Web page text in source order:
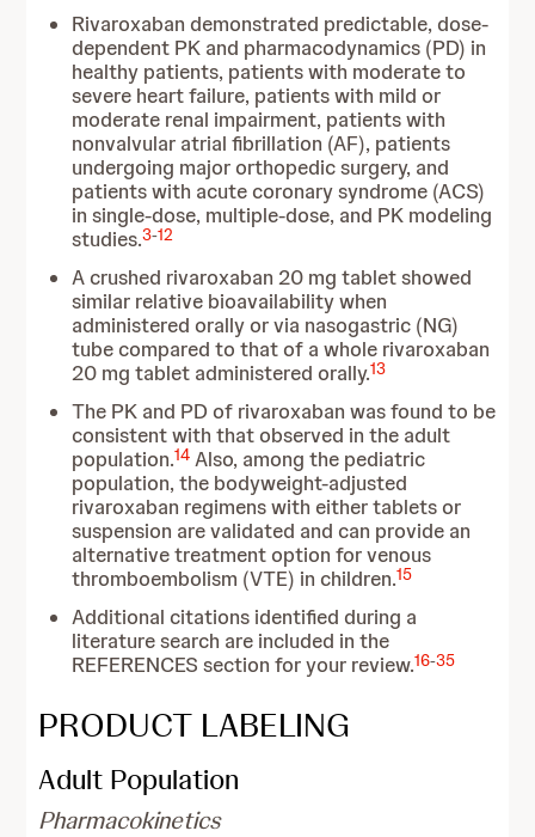
Rivaroxaban demonstrated predictable, dose-
dependent PK and pharmacodynamics (PD) in
healthy patients, patients with moderate to
severe heart failure, patients with mild or
moderate renal impairment, patients with
nonvalvular atrial fibrillation (AF), patients
undergoing major orthopedic surgery, and
patients with acute coronary syndrome (ACS)
in single-dose, multiple-dose, and PK modeling
studies.3-12
A crushed rivaroxaban 20 mg tablet showed
similar relative bioavailability when
administered orally or via nasogastric (NG)
tube compared to that of a whole rivaroxaban
20 mg tablet administered orally.13
The PK and PD of rivaroxaban was found to be
consistent with that observed in the adult
population.14 Also, among the pediatric
population, the bodyweight-adjusted
rivaroxaban regimens with either tablets or
suspension are validated and can provide an
alternative treatment option for venous
thromboembolism (VTE) in children.15
Additional citations identified during a
literature search are included in the
REFERENCES section for your review.16-35
PRODUCT LABELING
Adult Population
Pharmacokinetics